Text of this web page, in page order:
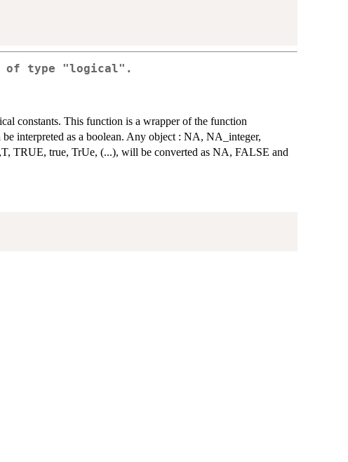
of type "logical".
constants. This function is a wrapper of the function
be interpreted as a boolean. Any object : NA, NA_integer,
TRUE, true, TrUe, (...), will be converted as NA, FALSE and